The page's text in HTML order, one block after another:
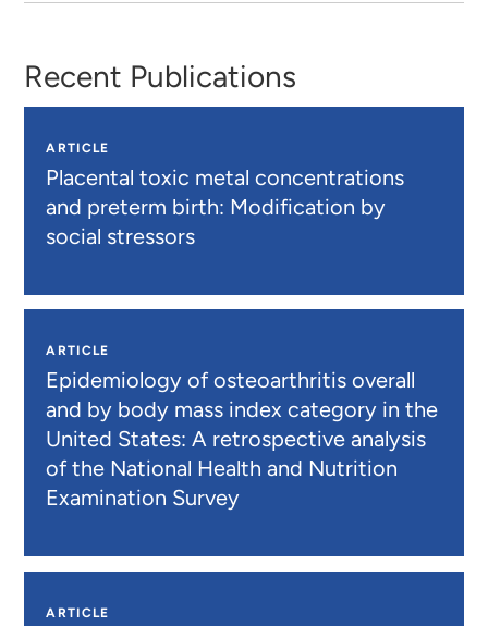
Recent Publications
ARTICLE
Placental toxic metal concentrations
and preterm birth: Modification by
social stressors
ARTICLE
Epidemiology of osteoarthritis overall
and by body mass index category in the
United States: A retrospective analysis
of the National Health and Nutrition
Examination Survey
ARTICLE